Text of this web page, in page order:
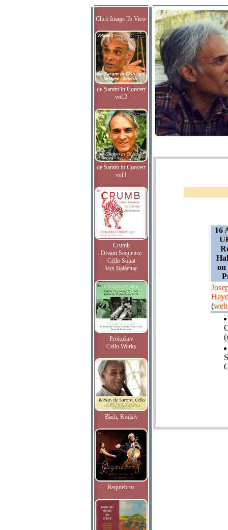
Click Image To View
de Saram in Concert
vol.2
de Saram in Concert
vol.I
Crumb
Dream Sequence
Cello Sonat
Vox Balaenae
Prokofiev
Cello Works
Bach, Kodaly
Requiebros
16
(